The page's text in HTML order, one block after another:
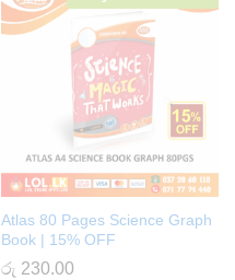
Atlas 80 Pages Science Graph
Book | 15% OFF
රු 230.00